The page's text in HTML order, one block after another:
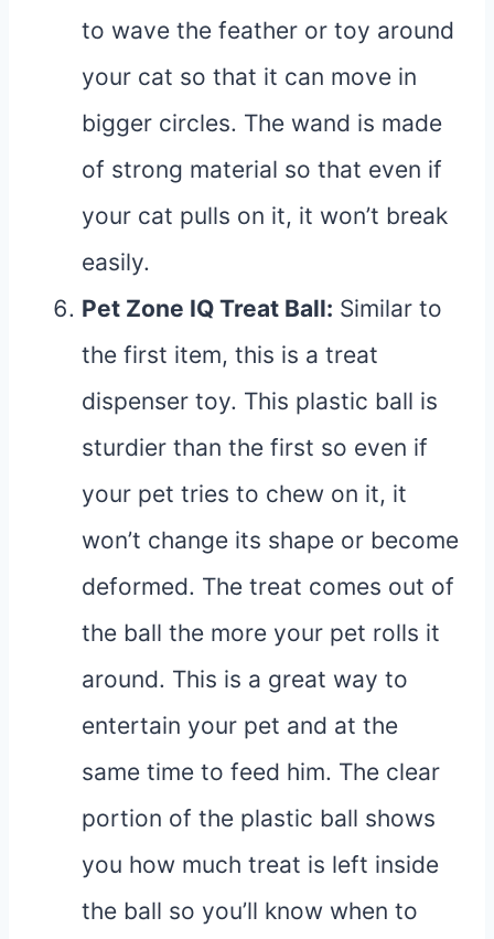
to wave the feather or toy around
your cat so that it can move in
bigger circles. The wand is made
of strong material so that even if
your cat pulls on it, it won’t break
easily.
Pet Zone IQ Treat Ball: Similar to
the first item, this is a treat
dispenser toy. This plastic ball is
sturdier than the first so even if
your pet tries to chew on it, it
won’t change its shape or become
deformed. The treat comes out of
the ball the more your pet rolls it
around. This is a great way to
entertain your pet and at the
same time to feed him. The clear
portion of the plastic ball shows
you how much treat is left inside
the ball so you’ll know when to